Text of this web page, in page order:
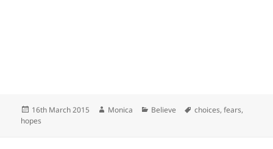
Posted
on
16th March 2015 Author
Monica Categories
Believe Tags
choices,fears,
hopes